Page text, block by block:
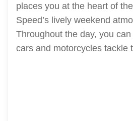
places you at the heart of
Speed’s lively weekend
Throughout the day, you
cars and motorcycles tackle